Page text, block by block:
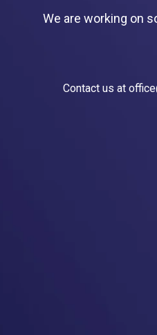
We are working on
Contact us at